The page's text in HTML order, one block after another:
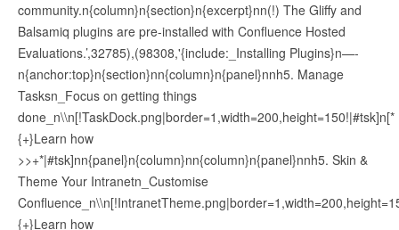
community.n{column}n{section}n{excerpt}nn(!) The Gliffy and
Balsamiq plugins are pre-installed with Confluence Hosted
Evaluations.’,32785),(98308,'{include:_Installing Plugins}n—-
n{anchor:top}n{section}nn{column}n{panel}nnh5. Manage
Tasksn_Focus on getting things
done_n\\n[!TaskDock.png|border=1,width=200,height=150!|#tsk]n[*
{+}Learn how
>>+*|#tsk]nn{panel}n{column}nn{column}n{panel}nnh5. Skin &
Theme Your Intranetn_Customise
{+}Learn how